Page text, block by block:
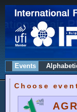
Events
Choose